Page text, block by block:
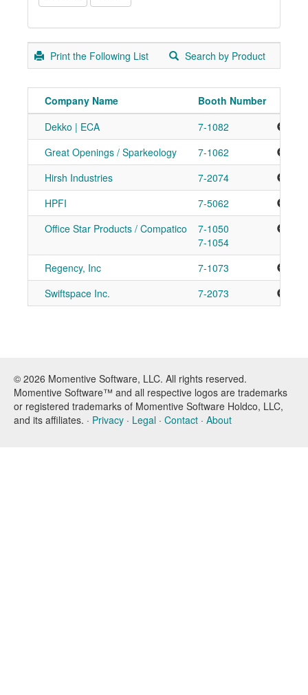
Print the Following List Search by Product
Company Name
Booth Number
Dekko | ECA
7-1082
Great Openings / Sparkeology
7-1062
Hirsh Industries
7-2074
HPFI
7-5062
Office Star Products / Compatico
7-1050
7-1054
Regency, Inc 7-1073
Swiftspace Inc.
7-2073
© 2026 Momentive Software, LLC. All rights reserved.
Momentive Software™ and all respective logos are trademarks
or registered trademarks of Momentive Software Holdco, LLC,
and its affiliates. · Privacy · Legal · Contact · About